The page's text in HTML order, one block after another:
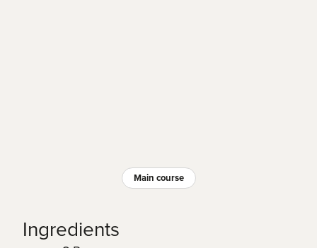
Main course
Ingredients